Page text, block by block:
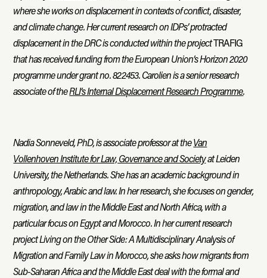
where she works on displacement in contexts of conflict, disaster,
and climate change. Her current research on IDPs’ protracted
displacement in the DRC is conducted within the projectTRAFIG
that has received funding from the European Union’s Horizon 2020
programme under grant no. 822453. Carolien is a senior research
associate of theRLI’s Internal Displacement Research Programme.
Nadia Sonneveld, PhD, is associate professor at theVan
Vollenhoven Institute for Law, Governance and Societyat Leiden
University, the Netherlands. She has an academic background in
anthropology, Arabic and law. In her research, she focuses on gender,
migration, and law in the Middle East and North Africa, with a
particular focus on Egypt and Morocco. In her current research
project Living on the Other Side: A Multidisciplinary Analysis of
Migration and Family Law in Morocco, she asks how migrants from
Sub-Saharan Africa and the Middle East deal with the formal and